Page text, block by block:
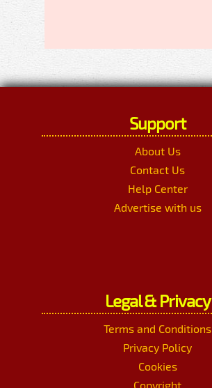
Support
About Us
Contact Us
Help Center
Advertise with us
Legal & Privacy
Terms and Conditions
Privacy Policy
Cookies
Copyright